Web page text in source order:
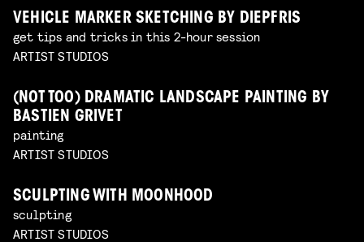
VEHICLE MARKER SKETCHING BY DIEPFRIS
get tips and tricks in this 2-hour session
ARTIST STUDIOS
(NOT TOO) DRAMATIC LANDSCAPE PAINTING BY
BASTIEN GRIVET
painting
ARTIST STUDIOS
SCULPTING WITH MOONHOOD
sculpting
ARTIST STUDIOS